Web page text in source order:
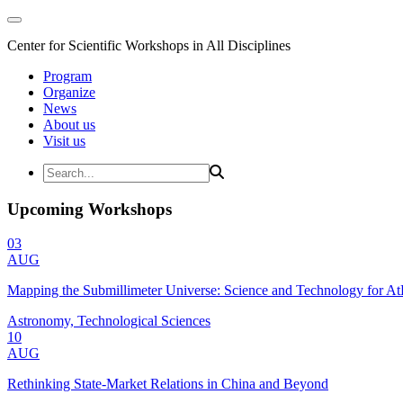
Center for Scientific Workshops in All Disciplines
Program
Organize
News
About us
Visit us
Upcoming Workshops
03
AUG
Mapping the Submillimeter Universe: Science and Technology for
Astronomy, Technological Sciences
10
AUG
Rethinking State-Market Relations in China and Beyond